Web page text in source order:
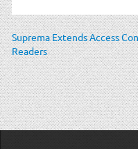
Suprema Extends Access
Readers